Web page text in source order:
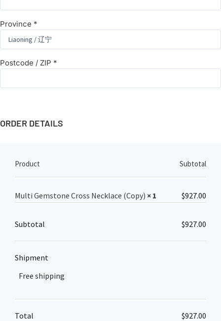
Province *
Postcode / ZIP *
ORDER DETAILS
Product Subtotal
Multi Gemstone Cross Necklace (Copy) × 1 $927.00
Subtotal $927.00
Shipment
Free shipping
Total $927.00